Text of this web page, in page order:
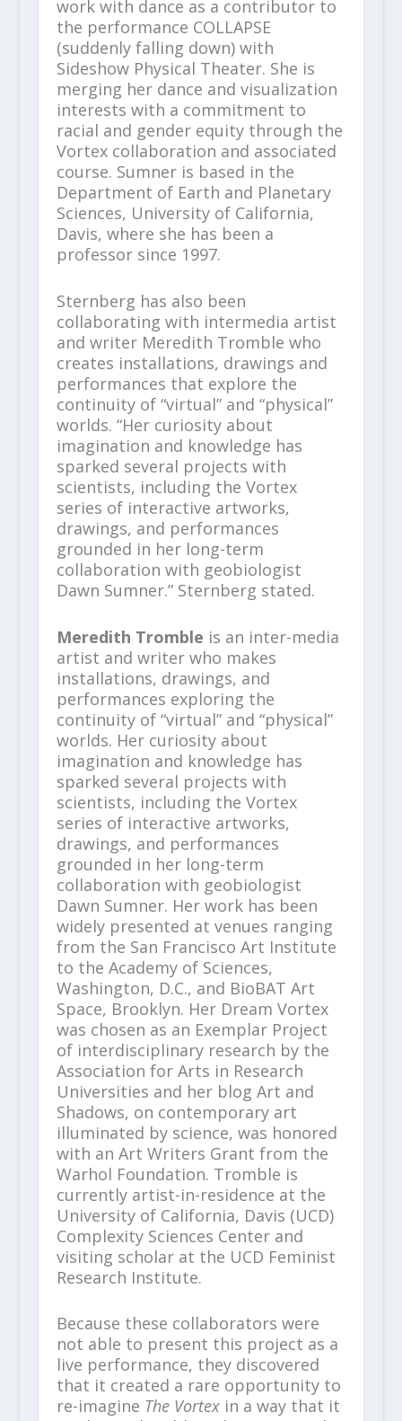
work with dance as a contributor to
the performance COLLAPSE
(suddenly falling down) with
Sideshow Physical Theater. She is
merging her dance and visualization
interests with a commitment to
racial and gender equity through the
Vortex collaboration and associated
course. Sumner is based in the
Department of Earth and Planetary
Sciences, University of California,
Davis, where she has been a
professor since 1997.
Sternberg has also been
collaborating with intermedia artist
and writer Meredith Tromble who
creates installations, drawings and
performances that explore the
continuity of “virtual” and “physical”
worlds. “Her curiosity about
imagination and knowledge has
sparked several projects with
scientists, including the Vortex
series of interactive artworks,
drawings, and performances
grounded in her long-term
collaboration with geobiologist
Dawn Sumner.” Sternberg stated.
Meredith Tromble is an inter-media
artist and writer who makes
installations, drawings, and
performances exploring the
continuity of “virtual” and “physical”
worlds. Her curiosity about
imagination and knowledge has
sparked several projects with
scientists, including the Vortex
series of interactive artworks,
drawings, and performances
grounded in her long-term
collaboration with geobiologist
Dawn Sumner. Her work has been
widely presented at venues ranging
from the San Francisco Art Institute
to the Academy of Sciences,
Washington, D.C., and BioBAT Art
Space, Brooklyn. Her Dream Vortex
was chosen as an Exemplar Project
of interdisciplinary research by the
Association for Arts in Research
Universities and her blog Art and
Shadows, on contemporary art
illuminated by science, was honored
with an Art Writers Grant from the
Warhol Foundation. Tromble is
currently artist-in-residence at the
University of California, Davis (UCD)
Complexity Sciences Center and
visiting scholar at the UCD Feminist
Research Institute.
Because these collaborators were
not able to present this project as a
live performance, they discovered
that it created a rare opportunity to
re-imagine The Vortexin a way that it